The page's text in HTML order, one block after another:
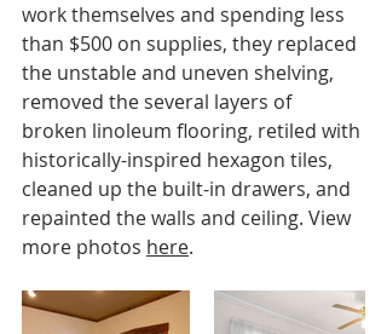
work themselves and spending less
than $500 on supplies, they replaced
the unstable and uneven shelving,
removed the several layers of
broken linoleum flooring, retiled with
historically-inspired hexagon tiles,
cleaned up the built-in drawers, and
repainted the walls and ceiling. View
more photos here.